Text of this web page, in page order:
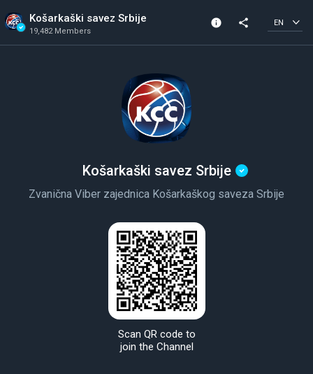
Košarkaški savez Srbije
19,482 Members
info
19,482 Members
share EN
Košarkaški savez Srbije
Zvanična Viber zajednica Košarkaškog saveza Srbije
Scan QR code to
join the Channel